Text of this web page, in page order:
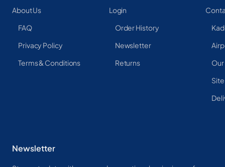
About Us
FAQ
Privacy Policy
Terms & Conditions
Login
Order History
Newsletter
Returns
Newsletter